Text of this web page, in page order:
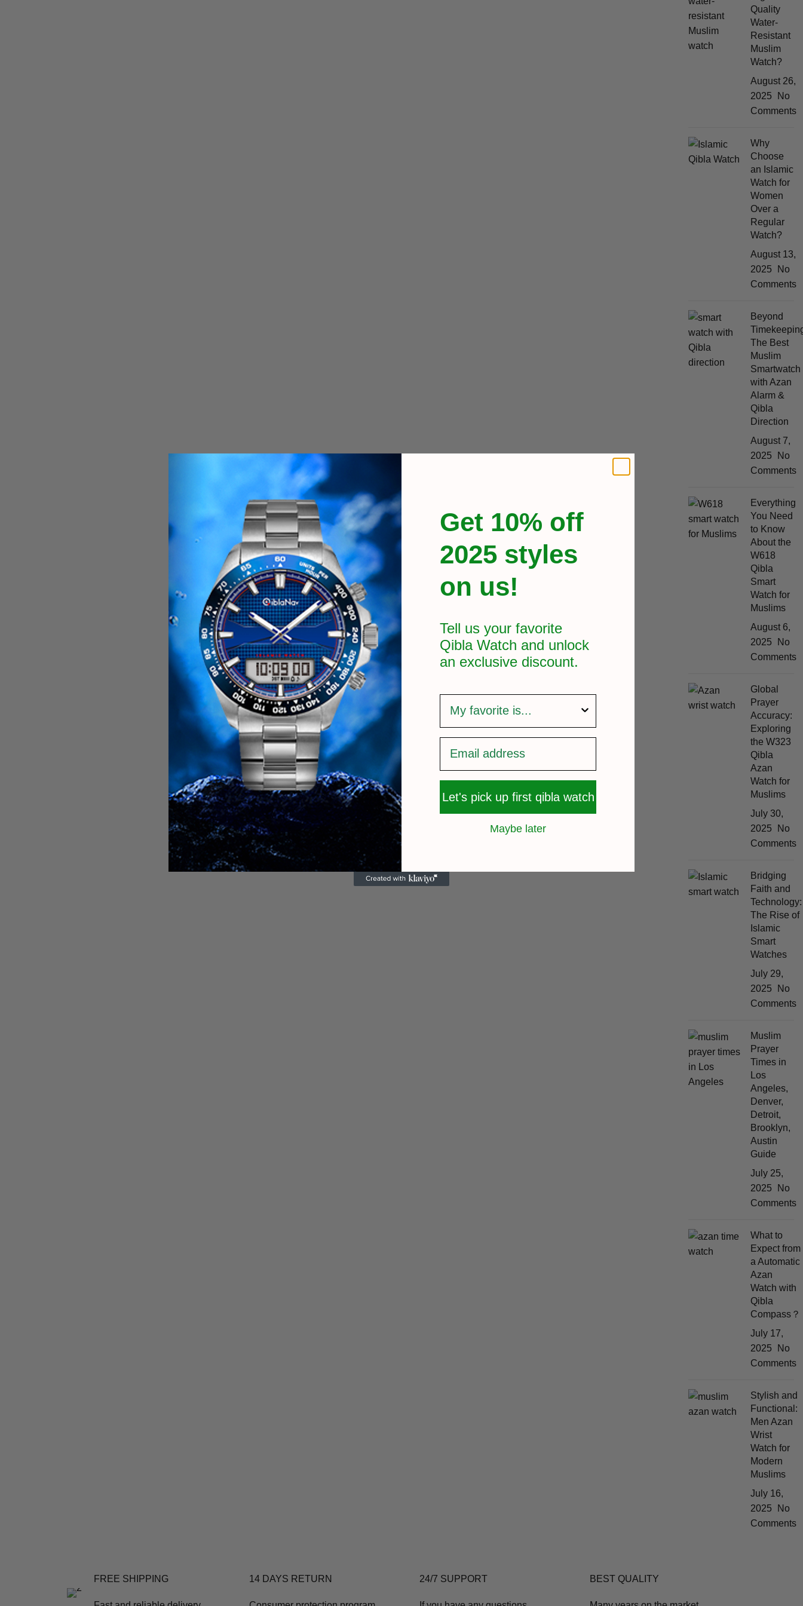
Quality
Water-
Resistant
Muslim
Watch?
August 26,
2025
No
Comments
Why
Choose
an Islamic
Watch for
Women
Over a
Regular
Watch?
August 13,
2025
No
Comments
Beyond
The Best
Muslim
Smartwatch
with Azan
Alarm &
Qibla
Direction
August 7,
2025
No
Comments
Everything
You Need
to Know
About the
W618
Qibla
Smart
Watch for
Muslims
August 6,
2025
No
Comments
Global
Prayer
Accuracy:
Exploring
the W323
Qibla
Azan
Watch for
Muslims
July 30,
2025
No
Comments
Bridging
Faith and
Technology:
The Rise of
Islamic
Smart
Watches
July 29,
2025
No
Comments
Muslim
Prayer
Times in
Los
Angeles,
Denver,
Detroit,
Brooklyn,
Austin
Guide
July 25,
2025
No
Comments
What to
Expect from
a Automatic
Azan
Watch with
Qibla
Compass？
July 17,
2025
No
Comments
Stylish and
Functional:
Men Azan
Wrist
Watch for
Modern
Muslims
July 16,
2025
No
Comments
FREE SHIPPING 14 DAYS RETURN 24/7 SUPPORT BEST QUALITY
Get 10% off
2025 styles
on us!
Tell us your favorite
Qibla Watch and unlock
an exclusive discount.
Let's pick up first qibla watch
Maybe later